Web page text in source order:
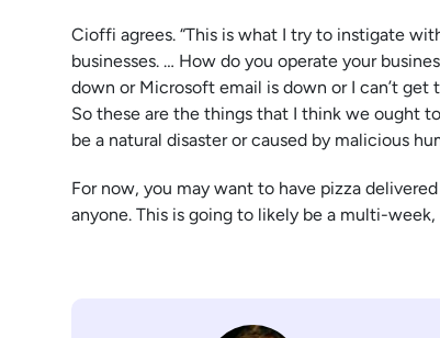
Cioffi agrees. “This is what I try to instigate
businesses. … How do you operate your
down or Microsoft email is down or I can’t get
So these are the things that I think we ought
be a natural disaster or caused by malicious
For now, you may want to have pizza
anyone. This is going to likely be a multi-